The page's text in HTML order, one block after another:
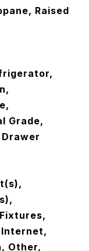
Raised
Grade,
Internet,
Other,